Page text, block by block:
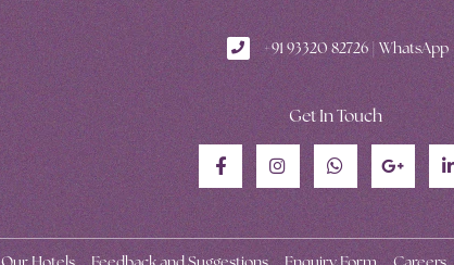
+91 93320 82726 | WhatsApp
Get In Touch